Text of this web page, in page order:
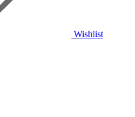
Wishlist